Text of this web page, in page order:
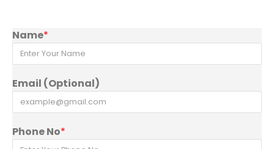
Name*
Email (Optional)
Phone No*